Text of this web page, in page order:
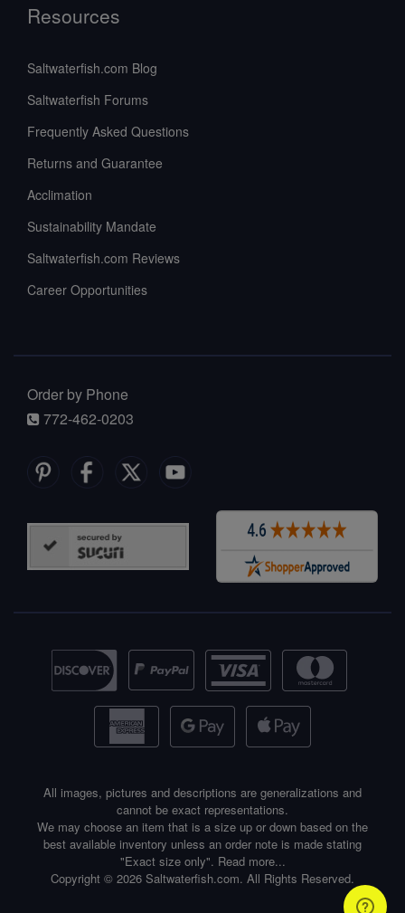
Resources
Saltwaterfish.com Blog
Saltwaterfish Forums
Frequently Asked Questions
Returns and Guarantee
Acclimation
Sustainability Mandate
Saltwaterfish.com Reviews
Career Opportunities
Order by Phone
772-462-0203
All images, pictures and descriptions are generalizations and
cannot be exact representations.
We may choose an item that is a size up or down based on the
best available inventory unless an order note is made stating
"Exact size only". Read more...
Copyright © 2026 Saltwaterfish.com. All Rights Reserved.